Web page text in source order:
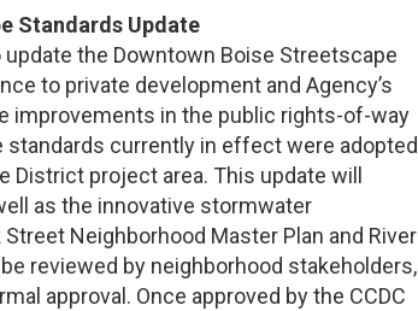
Standards Update
update the Downtown Boise Streetscape
to private development and Agency’s
improvements in the public rights-of-way
currently in effect were adopted
District project area. This update will
as the innovative stormwater
Neighborhood Master Plan and River
reviewed by neighborhood stakeholders,
approval. Once approved by the CCDC